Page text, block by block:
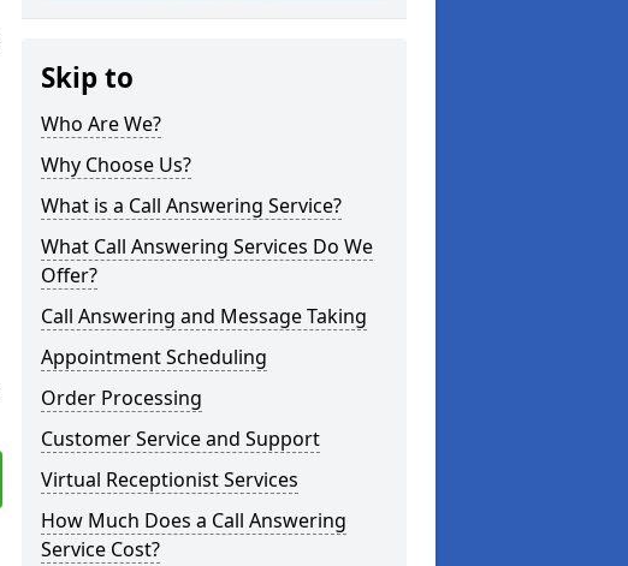
Skip to
Who Are We?
Why Choose Us?
What is a Call Answering Service?
What Call Answering Services Do We
Offer?
Call Answering and Message Taking
Appointment Scheduling
Order Processing
Customer Service and Support
Virtual Receptionist Services
How Much Does a Call Answering
Service Cost?